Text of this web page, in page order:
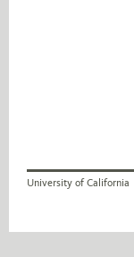
University of California